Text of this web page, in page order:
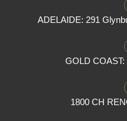
ADELAIDE: 291
GOLD COAST:
1800 CH